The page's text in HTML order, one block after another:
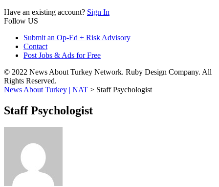
Have an existing account? Sign In
Follow US
Submit an Op-Ed + Risk Advisory
Contact
Post Jobs & Ads for Free
© 2022 News About Turkey Network. Ruby Design Company. All
Rights Reserved.
News About Turkey | NAT > Staff Psychologist
Staff Psychologist